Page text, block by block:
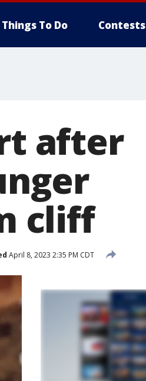
Things To Do Contests
after
cliff
April 8, 2023 2:35 PM CDT